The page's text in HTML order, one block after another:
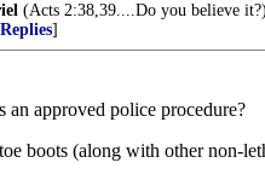
(Acts 2:38,39....Do you believe it?)
]
an approved police procedure?
boots (along with other non-